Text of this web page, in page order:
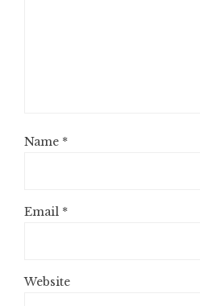
Name *
Email *
Website